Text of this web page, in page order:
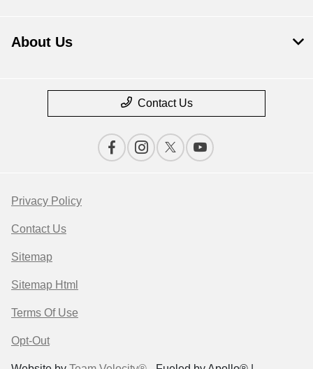
About Us
Contact Us
Privacy Policy
Contact Us
Sitemap
Sitemap Html
Terms Of Use
Opt-Out